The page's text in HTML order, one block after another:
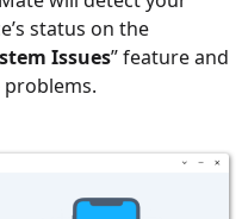
status on the
Issues” feature and